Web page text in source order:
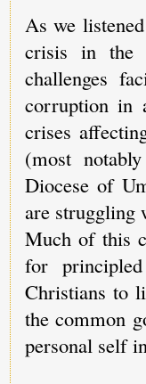
As we
crisis in the
challenges
corruption in
crises
(most
Diocese of
are struggling
Much of this
for
Christians to
the common
personal self